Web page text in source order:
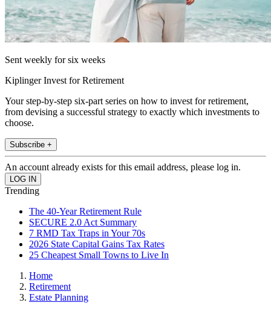
Sent weekly for six weeks
Kiplinger Invest for Retirement
Your step-by-step six-part series on how to invest for retirement,
from devising a successful strategy to exactly which investments to
choose.
Subscribe +
An account already exists for this email address, please log in.
Trending
The 40-Year Retirement Rule
SECURE 2.0 Act Summary
7 RMD Tax Traps in Your 70s
2026 State Capital Gains Tax Rates
25 Cheapest Small Towns to Live In
Home
Retirement
Estate Planning